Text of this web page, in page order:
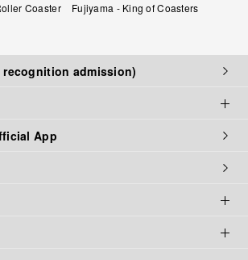
Coaster Fujiyama - King of Coasters
recognition admission)
App